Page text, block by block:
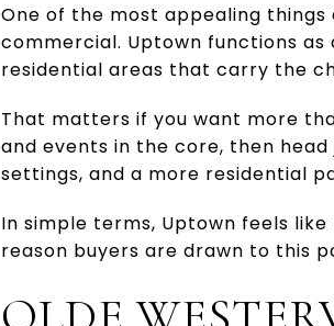
One of the most appealing
commercial. Uptown functions
residential areas that carry the
That matters if you want more
and events in the core, then
settings, and a more residential
In simple terms, Uptown feels
reason buyers are drawn to this